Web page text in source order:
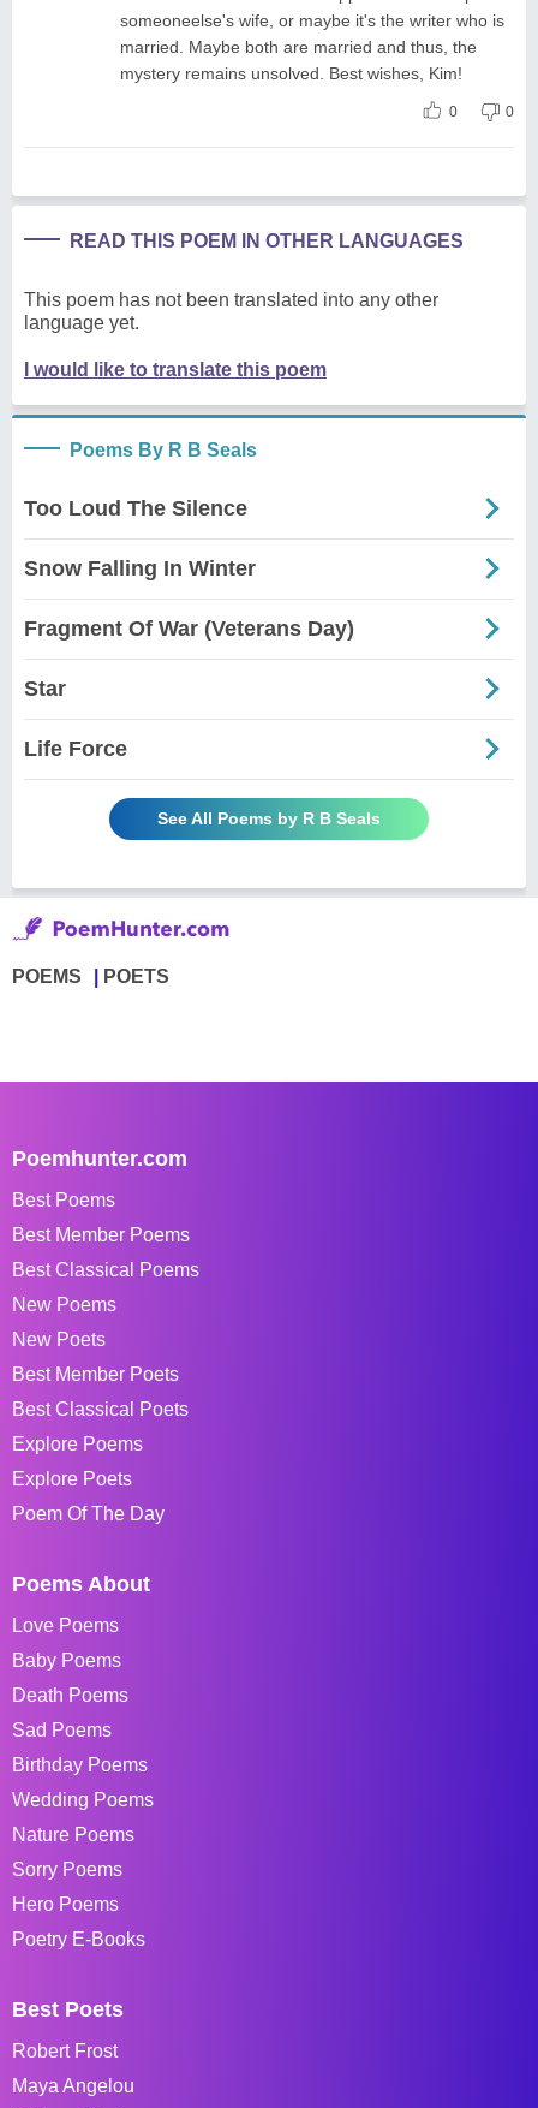
someoneelse's wife, or maybe it's the writer who is
married. Maybe both are married and thus, the
mystery remains unsolved. Best wishes, Kim!
0 0
READ THIS POEM IN OTHER LANGUAGES
This poem has not been translated into any other
language yet.
I would like to translate this poem
Poems By R B Seals
Too Loud The Silence
Snow Falling In Winter
Fragment Of War (Veterans Day)
Star
Life Force
See All Poems by R B Seals
POEMS POETS
Poemhunter.com
Best Poems
Best Member Poems
Best Classical Poems
New Poems
New Poets
Best Member Poets
Best Classical Poets
Explore Poems
Explore Poets
Poem Of The Day
Poems About
Love Poems
Baby Poems
Death Poems
Sad Poems
Birthday Poems
Wedding Poems
Nature Poems
Sorry Poems
Hero Poems
Poetry E-Books
Best Poets
Robert Frost
Maya Angelou